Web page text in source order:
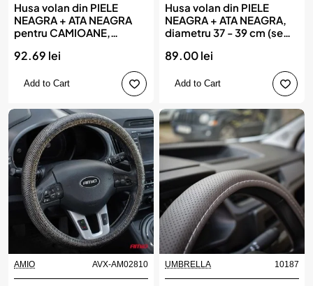
Husa volan din PIELE
NEAGRA + ATA NEAGRA
pentru CAMIOANE,
coase, aspect ORIGINAL)
92.69 lei
Add to Cart
Husa volan din PIELE
NEAGRA + ATA NEAGRA,
diametru 37 - 39 cm (se
89.00 lei
Add to Cart
AMIO AVX-AM02810 UMBRELLA 10187